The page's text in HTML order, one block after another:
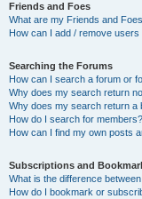
Friends and Foes
What are my Friends and
How can I add / remove
Searching the Forums
How can I search a forum or
Why does my search return
Why does my search return a
How do I search for members?
How can I find my own posts
Subscriptions and
What is the difference
How do I bookmark or